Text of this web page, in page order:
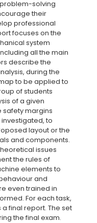
solving
their
professional
focuses on the
system
all the main
describe the
during the
to be applied to
of students
of a given
safety margins
to
layout or the
and components.
issues
the rules of
elements to
and
even trained in
For each task,
final report. The set
the final exam.